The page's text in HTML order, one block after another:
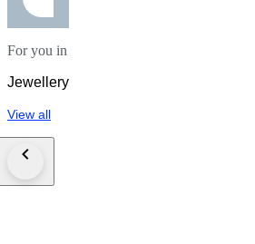
For you in
Jewellery
View all